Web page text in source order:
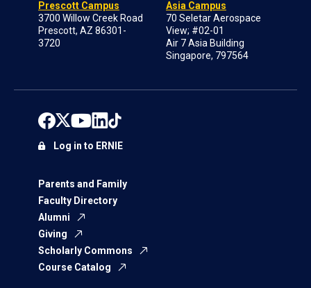
Prescott Campus
3700 Willow Creek Road
Prescott, AZ 86301-
3720
Asia Campus
70 Seletar Aerospace
View; #02-01
Air 7 Asia Building
Singapore, 797564
Parents and Family
Faculty Directory
Alumni
Giving
Scholarly Commons
Course Catalog
Log in to ERNIE